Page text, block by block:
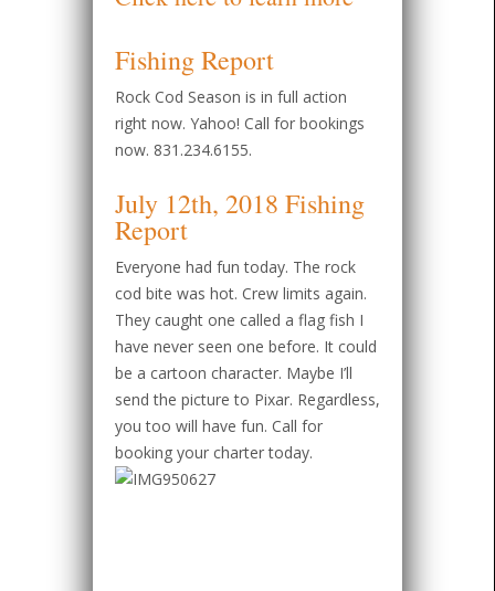
Fishing Report
Rock Cod Season is in full action
right now. Yahoo! Call for bookings
now. 831.234.6155.
July 12th, 2018 Fishing
Report
Everyone had fun today. The rock
cod bite was hot. Crew limits again.
They caught one called a flag fish I
have never seen one before. It could
be a cartoon character. Maybe I’ll
send the picture to Pixar. Regardless,
you too will have fun. Call for
booking your charter today.